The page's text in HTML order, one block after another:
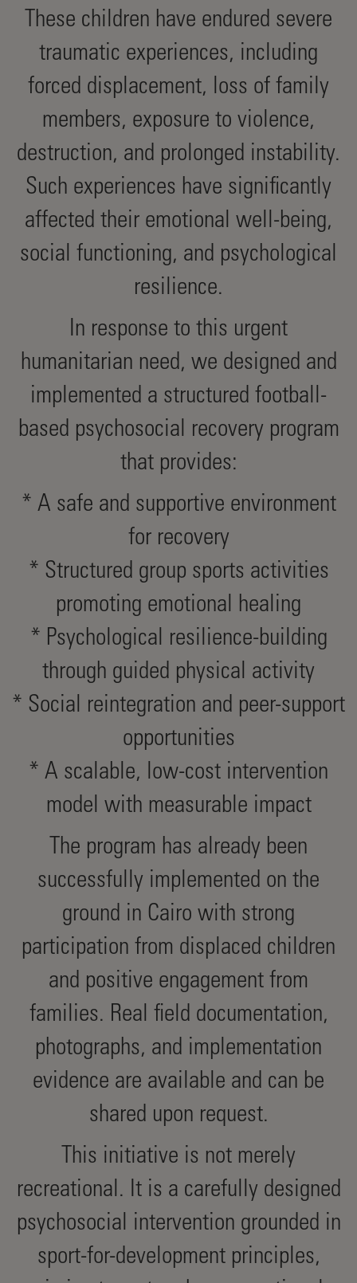
These children have endured severe
traumatic experiences, including
forced displacement, loss of family
members, exposure to violence,
destruction, and prolonged instability.
Such experiences have significantly
affected their emotional well-being,
social functioning, and psychological
resilience.
In response to this urgent
humanitarian need, we designed and
implemented a structured football-
based psychosocial recovery program
that provides:
* A safe and supportive environment
for recovery
* Structured group sports activities
promoting emotional healing
* Psychological resilience-building
through guided physical activity
* Social reintegration and peer-support
opportunities
* A scalable, low-cost intervention
model with measurable impact
The program has already been
successfully implemented on the
ground in Cairo with strong
participation from displaced children
and positive engagement from
families. Real field documentation,
photographs, and implementation
evidence are available and can be
shared upon request.
This initiative is not merely
recreational. It is a carefully designed
psychosocial intervention grounded in
sport-for-development principles,